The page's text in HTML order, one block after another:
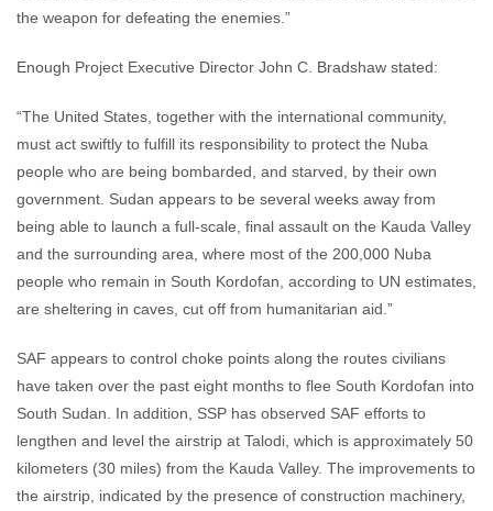
the weapon for defeating the enemies.”
Enough Project Executive Director John C. Bradshaw stated:
“The United States, together with the international community,
must act swiftly to fulfill its responsibility to protect the Nuba
people who are being bombarded, and starved, by their own
government. Sudan appears to be several weeks away from
being able to launch a full-scale, final assault on the Kauda Valley
and the surrounding area, where most of the 200,000 Nuba
people who remain in South Kordofan, according to UN estimates,
are sheltering in caves, cut off from humanitarian aid.”
SAF appears to control choke points along the routes civilians
have taken over the past eight months to flee South Kordofan into
South Sudan. In addition, SSP has observed SAF efforts to
lengthen and level the airstrip at Talodi, which is approximately 50
kilometers (30 miles) from the Kauda Valley. The improvements to
the airstrip, indicated by the presence of construction machinery,